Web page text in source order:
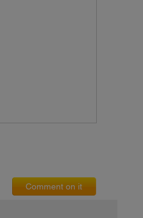
Comment on it